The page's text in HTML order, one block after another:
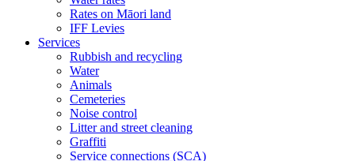
Rates on Māori land
IFF Levies
Services
Rubbish and recycling
Water
Animals
Cemeteries
Noise control
Litter and street cleaning
Graffiti
Service connections (SCA)